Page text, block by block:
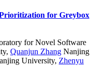
for Greybox
for Novel Software
, Quanjun Zhang Nanjing
University, Zhenyu